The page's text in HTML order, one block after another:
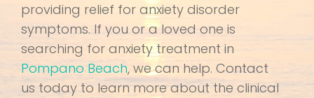
providing relief for anxiety disorder
symptoms. If you or a loved one is
searching for anxiety treatment in
Pompano Beach, we can help. Contact
us today to learn more about the clinical